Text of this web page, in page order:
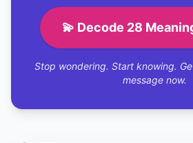
💫 Decode 28
Stop wondering. Start knowing.
message now.